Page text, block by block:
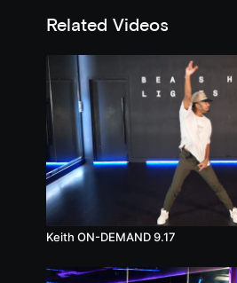
Related Videos
Keith ON-DEMAND 9.17